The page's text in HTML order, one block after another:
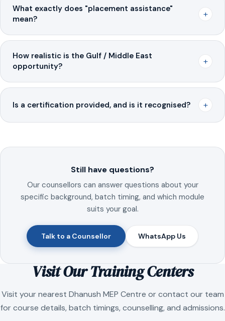
What exactly does "placement assistance"
mean?
+
How realistic is the Gulf / Middle East
opportunity?
+
Is a certification provided, and is it recognised? +
Still have questions?
Our counsellors can answer questions about your
specific background, batch timing, and which module
suits your goal.
Talk to a Counsellor WhatsApp Us
Visit Our Training Centers
Visit your nearest Dhanush MEP Centre or contact our team
for course details, batch timings, counselling, and admissions.